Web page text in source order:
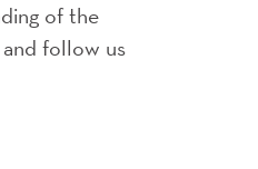
of the
and follow us